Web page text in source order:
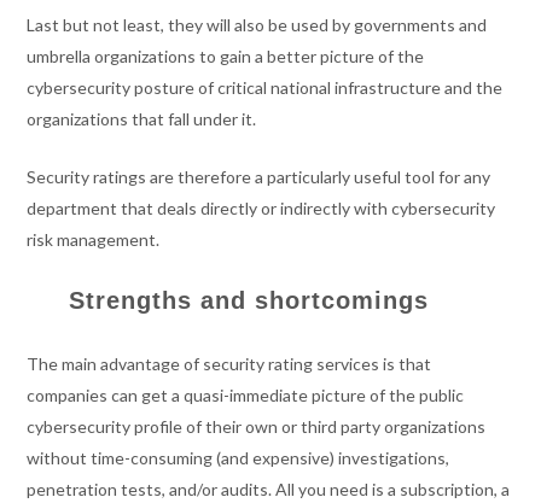
Last but not least, they will also be used by governments and
umbrella organizations to gain a better picture of the
cybersecurity posture of critical national infrastructure and the
organizations that fall under it.
Security ratings are therefore a particularly useful tool for any
department that deals directly or indirectly with cybersecurity
risk management.
Strengths and shortcomings
The main advantage of security rating services is that
companies can get a quasi-immediate picture of the public
cybersecurity profile of their own or third party organizations
without time-consuming (and expensive) investigations,
penetration tests, and/or audits. All you need is a subscription, a